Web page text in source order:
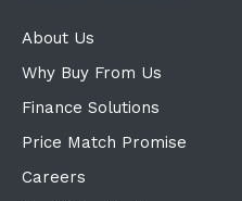
About Us
Why Buy From Us
Finance Solutions
Price Match Promise
Careers